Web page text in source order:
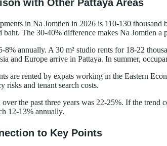
with Other Pattaya Areas
in Na Jomtien in 2026 is 110-130
baht. The 30-40% difference makes Na
annually. A 30 m² studio rents for 18-22
and Europe arrive in Pattaya. In summer,
are rented by expats working in the Eastern
risks and tenant search costs.
over the past three years was 22-25%. If the
12-13% annually.
to Key Points